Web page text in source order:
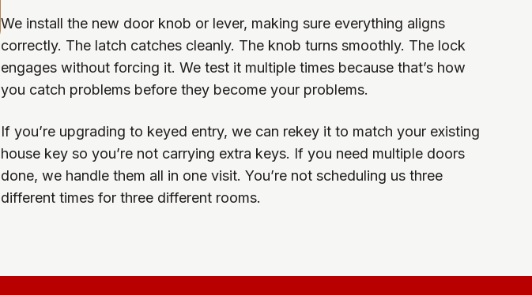
We install the new door knob or lever, making sure everything aligns
correctly. The latch catches cleanly. The knob turns smoothly. The lock
engages without forcing it. We test it multiple times because that’s how
you catch problems before they become your problems.
If you’re upgrading to keyed entry, we can rekey it to match your existing
house key so you’re not carrying extra keys. If you need multiple doors
done, we handle them all in one visit. You’re not scheduling us three
different times for three different rooms.